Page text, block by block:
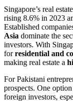
Singapore’s real
rising 8.6% in 2023
Established
Asia dominate the
investors. With
forresidential and
making real estate a
For Pakistani
prospects. One
foreign investors,